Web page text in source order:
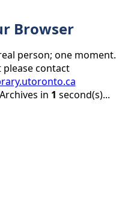
Browser
person; one moment.
contact
in 1 second(s)...